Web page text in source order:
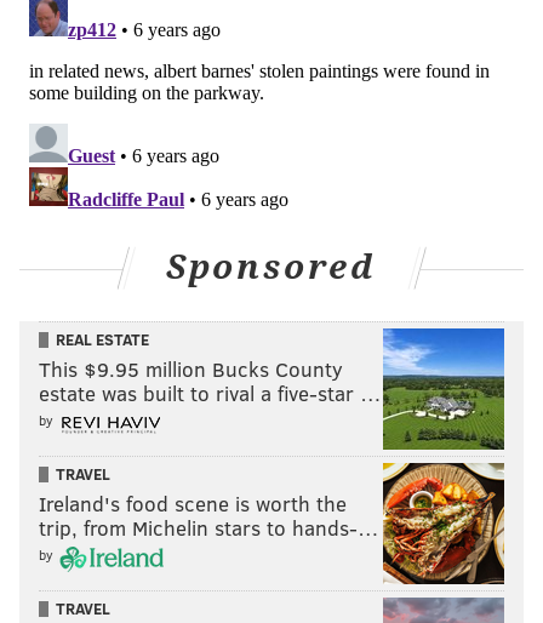
Sponsored
REAL ESTATE
This $9.95 million Bucks County
estate was built to rival a five-star …
by
TRAVEL
Ireland's food scene is worth the
trip, from Michelin stars to hands-…
by
TRAVEL